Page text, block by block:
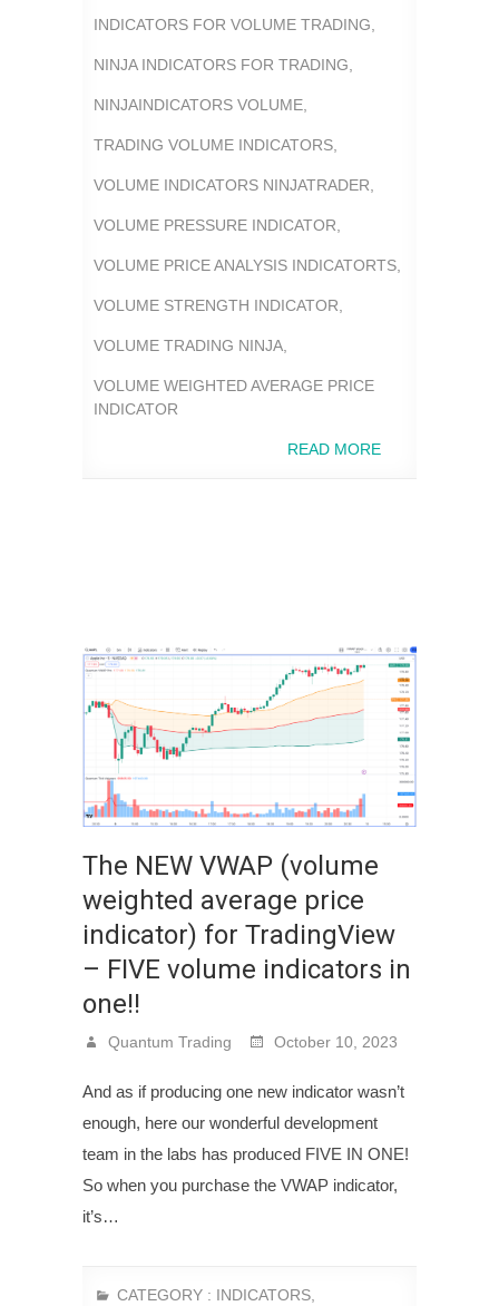
INDICATORS FOR VOLUME TRADING
NINJA INDICATORS FOR TRADING
NINJAINDICATORS VOLUME
TRADING VOLUME INDICATORS
VOLUME INDICATORS NINJATRADER
VOLUME PRESSURE INDICATOR
VOLUME PRICE ANALYSIS INDICATORTS
VOLUME STRENGTH INDICATOR
VOLUME TRADING NINJA
VOLUME WEIGHTED AVERAGE PRICE
INDICATOR
READ MORE
The NEW VWAP (volume
weighted average price
indicator) for TradingView
– FIVE volume indicators in
one!!
Quantum Trading October 10, 2023
And as if producing one new indicator wasn’t
enough, here our wonderful development
team in the labs has produced FIVE IN ONE!
So when you purchase the VWAP indicator,
it’s…
CATEGORY : INDICATORS,